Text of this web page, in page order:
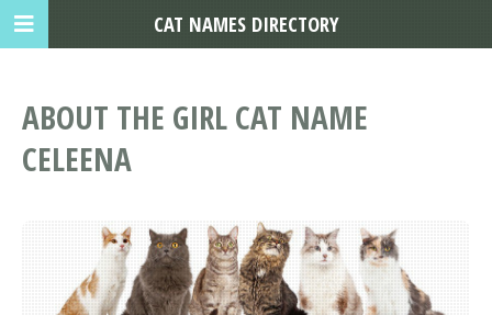
ABOUT THE GIRL CAT NAME
CELEENA
CAT NAMES DIRECTORY